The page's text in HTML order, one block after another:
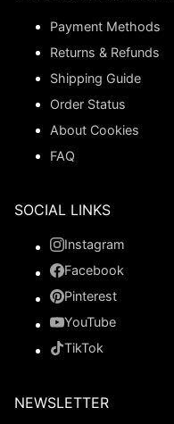
Payment Methods
Returns & Refunds
Shipping Guide
Order Status
About Cookies
FAQ
SOCIAL LINKS
Instagram
Facebook
Pinterest
YouTube
TikTok
NEWSLETTER